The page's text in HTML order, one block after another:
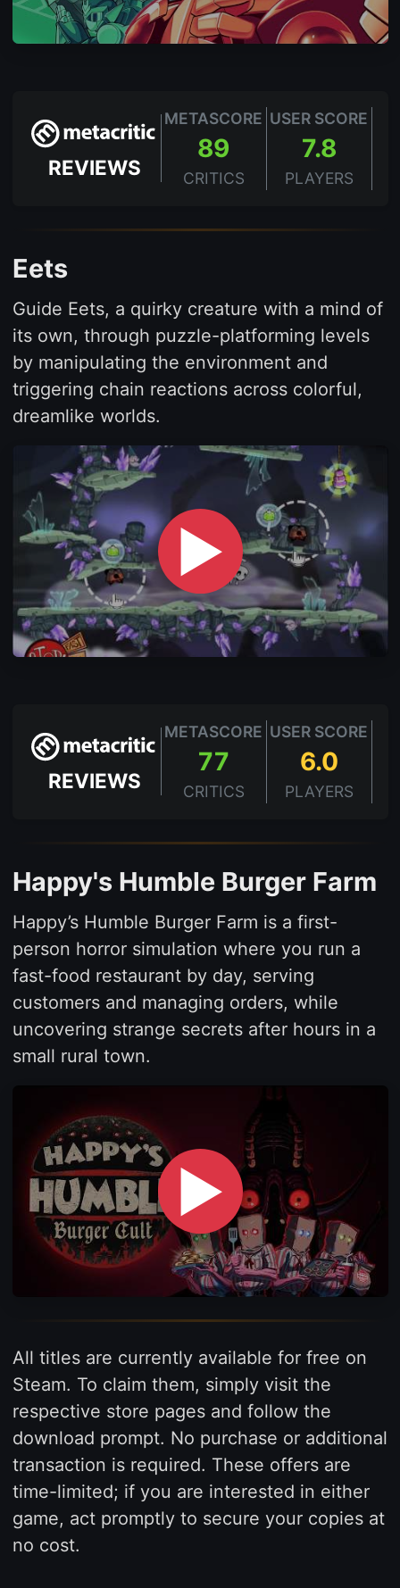
REVIEWS
METASCORE
89
CRITICS
USER SCORE
7.8
PLAYERS
Eets
Guide Eets, a quirky creature with a mind of
its own, through puzzle-platforming levels
by manipulating the environment and
triggering chain reactions across colorful,
dreamlike worlds.
▶
REVIEWS
METASCORE
77
CRITICS
USER SCORE
6.0
PLAYERS
Happy's Humble Burger Farm
Happy’s Humble Burger Farm is a first-
person horror simulation where you run a
fast-food restaurant by day, serving
customers and managing orders, while
uncovering strange secrets after hours in a
small rural town.
▶
All titles are currently available for free on
Steam. To claim them, simply visit the
respective store pages and follow the
download prompt. No purchase or additional
transaction is required. These offers are
time-limited; if you are interested in either
game, act promptly to secure your copies at
no cost.